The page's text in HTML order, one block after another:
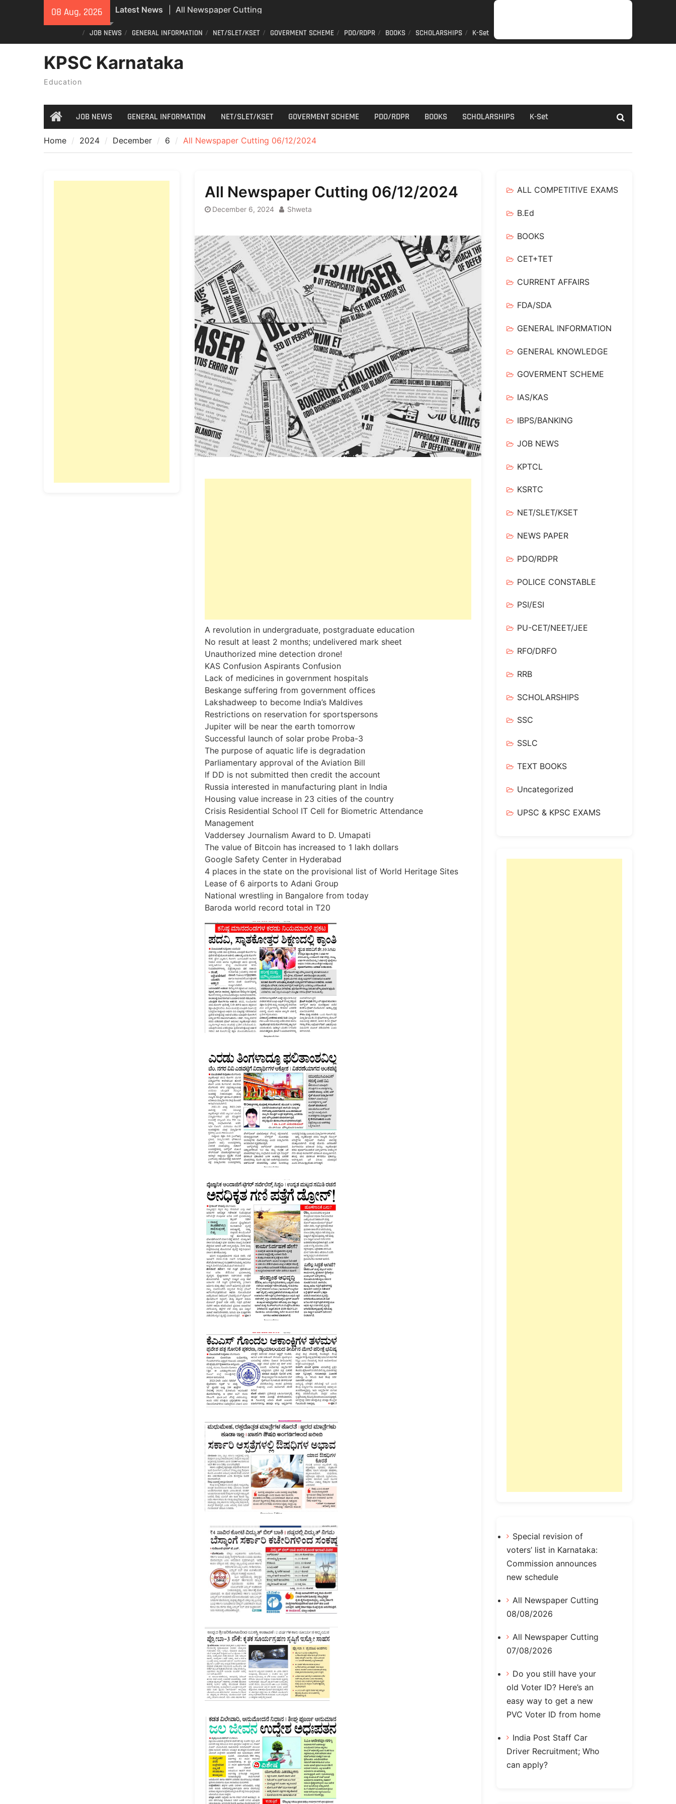
08 Aug, 2026 Latest News
All Newspaper Cutting
Special revision of voters’ list in
announces new schedule
JOBGENERAL
NET/SLET/KSET
GOVERMENT
PDO/RDPR
BOOKSSCHOLARSHIPS
K-
JOB NEWS GENERAL INFORMATION NET/SLET/KSET GOVERMENT SCHEME PDO/RDPR BOOKS SCHOLARSHIPS K-Set
KPSC Karnataka
Education
HomeJOB NEWS GENERAL INFORMATION NET/SLET/KSET GOVERMENT SCHEME PDO/RDPR BOOKS SCHOLARSHIPS K-Set
Home 2024 December 6 All Newspaper Cutting 06/12/2024
All Newspaper Cutting 06/12/2024
December 6, 2024 Shweta
A revolution in undergraduate, postgraduate education
No result at least 2 months; undelivered mark sheet
Unauthorized mine detection drone!
KAS Confusion Aspirants Confusion
Lack of medicines in government hospitals
Beskange suffering from government offices
Lakshadweep to become India’s Maldives
Restrictions on reservation for sportspersons
Jupiter will be near the earth tomorrow
Successful launch of solar probe Proba-3
The purpose of aquatic life is degradation
Parliamentary approval of the Aviation Bill
If DD is not submitted then credit the account
Russia interested in manufacturing plant in India
Housing value increase in 23 cities of the country
Crisis Residential School IT Cell for Biometric Attendance
Management
Vaddersey Journalism Award to D. Umapati
The value of Bitcoin has increased to 1 lakh dollars
Google Safety Center in Hyderabad
4 places in the state on the provisional list of World Heritage Sites
Lease of 6 airports to Adani Group
National wrestling in Bangalore from today
Baroda world record total in T20
ALL COMPETITIVE EXAMS
B.Ed
BOOKS
CET+TET
CURRENT AFFAIRS
FDA/SDA
GENERAL INFORMATION
GENERAL KNOWLEDGE
GOVERMENT SCHEME
IAS/KAS
IBPS/BANKING
JOB NEWS
KPTCL
KSRTC
NET/SLET/KSET
NEWS PAPER
PDO/RDPR
POLICE CONSTABLE
PSI/ESI
PU-CET/NEET/JEE
RFO/DRFO
RRB
SCHOLARSHIPS
SSC
SSLC
TEXT BOOKS
Uncategorized
UPSC & KPSC EXAMS
Special revision of
voters’ list in Karnataka:
Commission announces
new schedule
All Newspaper Cutting
08/08/2026
All Newspaper Cutting
07/08/2026
Do you still have your
old Voter ID? Here’s an
easy way to get a new
PVC Voter ID from home
India Post Staff Car
Driver Recruitment; Who
can apply?